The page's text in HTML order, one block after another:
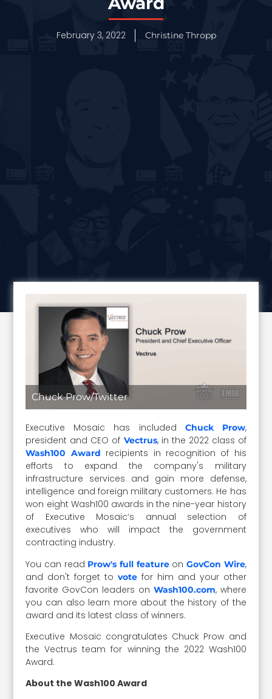
February 3, 2022 Christine Thropp
Chuck Prow/Twitter
Executive Mosaic has included Chuck Prow,
president and CEO of Vectrus, in the 2022 class of
Wash100 Award recipients in recognition of his
efforts to expand the company's military
infrastructure services and gain more defense,
intelligence and foreign military customers. He has
won eight Wash100 awards in the nine-year history
of Executive Mosaic’s annual selection of
executives who will impact the government
contracting industry.
You can read Prow's full featureon GovCon Wire,
and don't forget tovote for him and your other
favorite GovCon leaders on Wash100.com, where
you can also learn more about the history of the
award and its latest class of winners.
Executive Mosaic congratulates Chuck Prow and
the Vectrus team for winning the 2022 Wash100
Award.
About the Wash100 Award